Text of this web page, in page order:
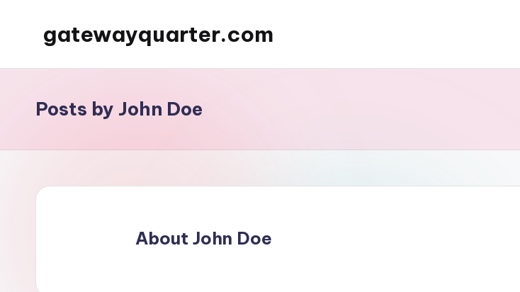
gatewayquarter.com
Posts by John Doe
About John Doe